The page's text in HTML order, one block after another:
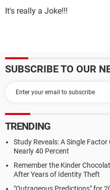
It's really a Joke!!!
SUBSCRIBE TO OUR
TRENDING
Study Reveals: A Single
Nearly 40 Percent
Remember the Kinder
After Years of Identity Theft